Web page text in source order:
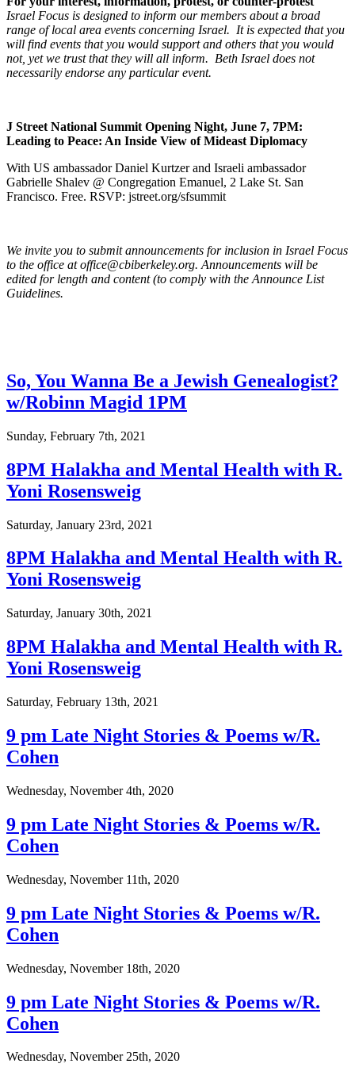
Israel Focus is designed to inform our members about a broad
range of local area events concerning Israel. It is expected that you
will find events that you would support and others that you would
not, yet we trust that they will all inform. Beth Israel does not
necessarily endorse any particular event.
J Street National Summit Opening Night, June 7, 7PM:
Leading to Peace: An Inside View of Mideast Diplomacy
With US ambassador Daniel Kurtzer and Israeli ambassador
Gabrielle Shalev @ Congregation Emanuel, 2 Lake St. San
Francisco. Free. RSVP: jstreet.org/sfsummit
We invite you to submit announcements for inclusion in Israel Focus
to the office at office@cbiberkeley.org. Announcements will be
edited for length and content (to comply with the Announce List
Guidelines.
So, You Wanna Be a Jewish Genealogist?
w/Robinn Magid 1PM
Sunday, February 7th, 2021
8PM Halakha and Mental Health with R.
Yoni Rosensweig
Saturday, January 23rd, 2021
8PM Halakha and Mental Health with R.
Yoni Rosensweig
Saturday, January 30th, 2021
8PM Halakha and Mental Health with R.
Yoni Rosensweig
Saturday, February 13th, 2021
9 pm Late Night Stories & Poems w/R.
Cohen
Wednesday, November 4th, 2020
9 pm Late Night Stories & Poems w/R.
Cohen
Wednesday, November 11th, 2020
9 pm Late Night Stories & Poems w/R.
Cohen
Wednesday, November 18th, 2020
9 pm Late Night Stories & Poems w/R.
Cohen
Wednesday, November 25th, 2020